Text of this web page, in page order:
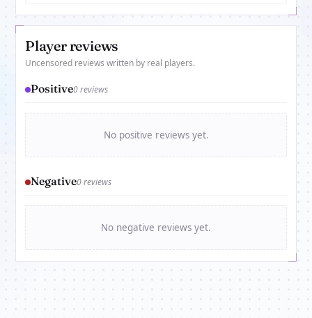
Player reviews
Uncensored reviews written by real players.
Positive0 reviews
No positive reviews yet.
Negative0 reviews
No negative reviews yet.